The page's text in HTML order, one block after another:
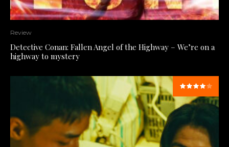
Review
Detective Conan: Fallen Angel of the Highway – We’re on a
highway to mystery